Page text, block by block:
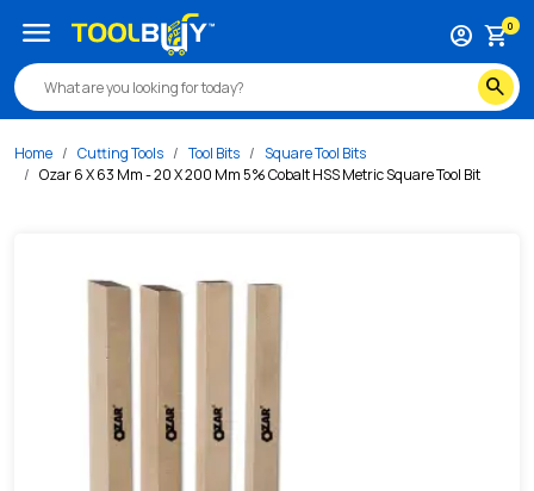
search
account_circle shopping_cart0
menu
Home Cutting Tools Tool Bits
Square Tool Bits
Ozar 6 X 63 Mm - 20 X 200 Mm 5% Cobalt HSS Metric Square Tool Bit
/s/ozar-6-x-63-mm-20-x-200-mm-5-cobalt-hss-metric-